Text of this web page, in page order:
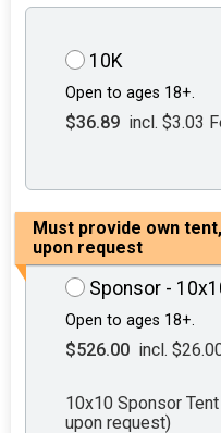
10K
Open to ages 18+.
$36.89 incl. $3.03
Must provide own
upon request
Sponsor -
Open to ages 18+.
$526.00 incl.
10x10 Sponsor
upon request)